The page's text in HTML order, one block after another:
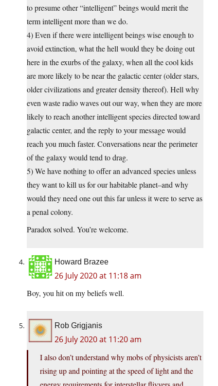
to presume other “intelligent” beings would merit the
term intelligent more than we do.
4) Even if there were intelligent beings wise enough to
avoid extinction, what the hell would they be doing out
here in the exurbs of the galaxy, when all the cool kids
are more likely to be near the galactic center (older stars,
older civilizations and greater density thereof). Hell why
even waste radio waves out our way, when they are more
likely to reach another intelligent species directed toward
galactic center, and the reply to your message would
reach you much faster. Conversations near the perimeter
of the galaxy would tend to drag.
5) We have nothing to offer an advanced species unless
they want to kill us for our habitable planet–and why
would they need one out this far unless it were to serve as
a penal colony.
Paradox solved. You’re welcome.
Howard Brazee
26 July 2020 at 11:18 am
Boy, you hit on my beliefs well.
Rob Grigjanis
26 July 2020 at 11:20 am
I also don’t understand why mobs of physicists aren’t
rising up and pointing at the speed of light and the